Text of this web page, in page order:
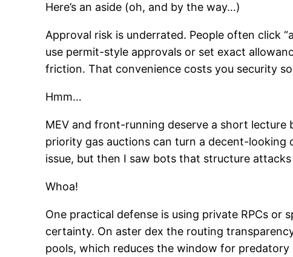
Here’s an aside (oh, and by the way…)
Approval risk is underrated. People often click
use permit-style approvals or set exact
friction. That convenience costs you security
Hmm…
MEV and front-running deserve a short
priority gas auctions can turn a decent-looking
issue, but then I saw bots that structure
Whoa!
One practical defense is using private RPCs
certainty. On aster dex the routing
pools, which reduces the window for predatory